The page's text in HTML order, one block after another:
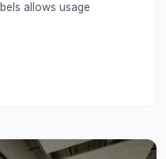
allows usage